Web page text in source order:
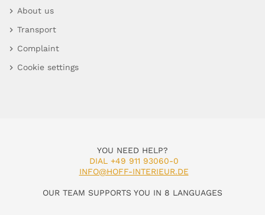
About us
Transport
Complaint
Cookie settings
YOU NEED HELP?
DIAL +49 911 93060-0
INFO@HOFF-INTERIEUR.DE
OUR TEAM SUPPORTS YOU IN 8 LANGUAGES